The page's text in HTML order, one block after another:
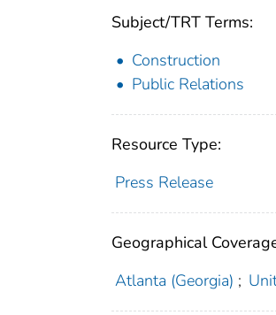
Subject/TRT Terms:
Construction
Public Relations
Resource Type:
Press Release
Geographical
Atlanta (Georgia) ;